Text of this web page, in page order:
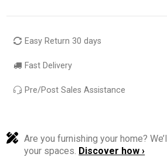
Easy Return 30 days
Fast Delivery
Pre/Post Sales Assistance
Are you furnishing your home?
your spaces. Discover how ›